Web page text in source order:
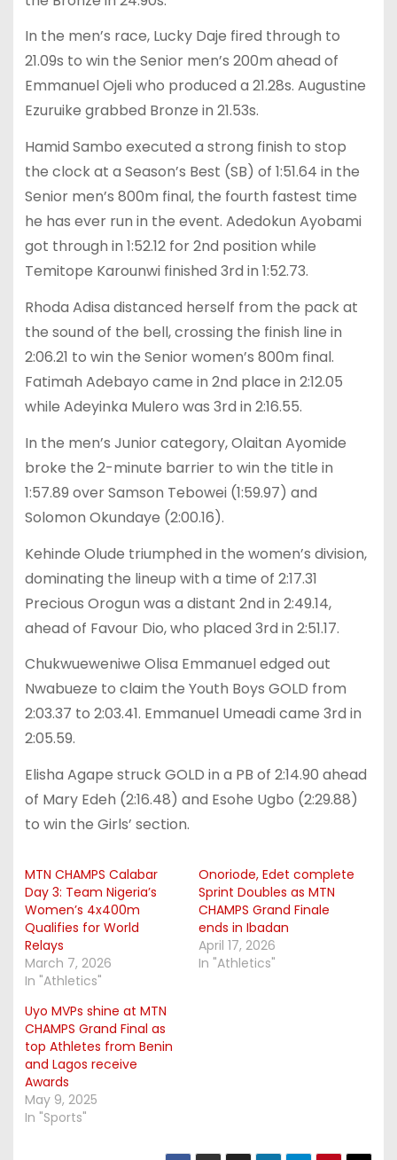
In the men’s race, Lucky Daje fired through to
21.09s to win the Senior men’s 200m ahead of
Emmanuel Ojeli who produced a 21.28s. Augustine
Ezuruike grabbed Bronze in 21.53s.
Hamid Sambo executed a strong finish to stop
the clock at a Season’s Best (SB) of 1:51.64 in the
Senior men’s 800m final, the fourth fastest time
he has ever run in the event. Adedokun Ayobami
got through in 1:52.12 for 2nd position while
Temitope Karounwi finished 3rd in 1:52.73.
Rhoda Adisa distanced herself from the pack at
the sound of the bell, crossing the finish line in
2:06.21 to win the Senior women’s 800m final.
Fatimah Adebayo came in 2nd place in 2:12.05
while Adeyinka Mulero was 3rd in 2:16.55.
In the men’s Junior category, Olaitan Ayomide
broke the 2-minute barrier to win the title in
1:57.89 over Samson Tebowei (1:59.97) and
Solomon Okundaye (2:00.16).
Kehinde Olude triumphed in the women’s division,
dominating the lineup with a time of 2:17.31
Precious Orogun was a distant 2nd in 2:49.14,
ahead of Favour Dio, who placed 3rd in 2:51.17.
Chukwueweniwe Olisa Emmanuel edged out
Nwabueze to claim the Youth Boys GOLD from
2:03.37 to 2:03.41. Emmanuel Umeadi came 3rd in
2:05.59.
Elisha Agape struck GOLD in a PB of 2:14.90 ahead
of Mary Edeh (2:16.48) and Esohe Ugbo (2:29.88)
to win the Girls’ section.
MTN CHAMPS Calabar
Day 3: Team Nigeria’s
Women’s 4x400m
Qualifies for World
Relays
March 7, 2026
In "Athletics"
Onoriode, Edet complete
Sprint Doubles as MTN
CHAMPS Grand Finale
ends in Ibadan
April 17, 2026
In "Athletics"
Uyo MVPs shine at MTN
CHAMPS Grand Final as
top Athletes from Benin
and Lagos receive
Awards
May 9, 2025
In "Sports"